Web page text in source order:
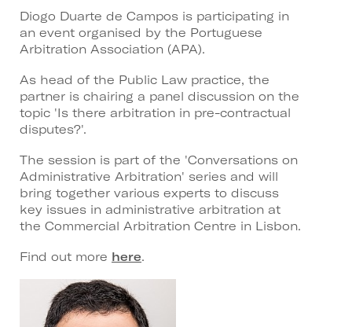
Diogo Duarte de Campos is participating in
an event organised by the Portuguese
Arbitration Association (APA).
As head of the Public Law practice, the
partner is chairing a panel discussion on the
topic 'Is there arbitration in pre-contractual
disputes?'.
The session is part of the 'Conversations on
Administrative Arbitration' series and will
bring together various experts to discuss
key issues in administrative arbitration at
the Commercial Arbitration Centre in Lisbon.
Find out more here.